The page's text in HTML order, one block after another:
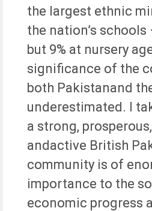
the largest ethnic
the nation’s schools
but 9% at nursery
significance of the
both Pakistanand
underestimated. I
a strong,
andactive British
community is of
importance to the
economic progress